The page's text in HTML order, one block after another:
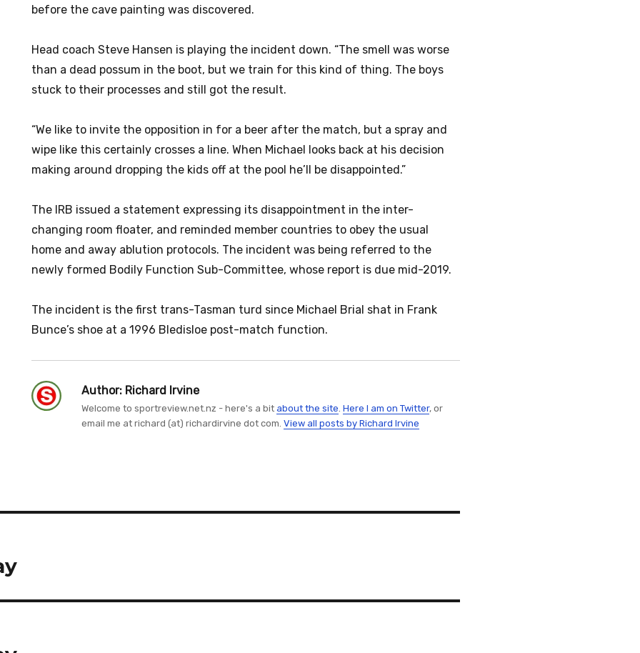
before the cave painting was discovered.
Head coach Steve Hansen is playing the incident down. “The smell was worse
than a dead possum in the boot, but we train for this kind of thing. The boys
stuck to their processes and still got the result.
“We like to invite the opposition in for a beer after the match, but a spray and
wipe like this certainly crosses a line. When Michael looks back at his decision
making around dropping the kids off at the pool he’ll be disappointed.”
The IRB issued a statement expressing its disappointment in the inter-
changing room floater, and reminded member countries to obey the usual
home and away ablution protocols. The incident was being referred to the
newly formed Bodily Function Sub-Committee, whose report is due mid-2019.
The incident is the first trans-Tasman turd since Michael Brial shat in Frank
Bunce’s shoe at a 1996 Bledisloe post-match function.
Author: Richard Irvine
Welcome to sportreview.net.nz - here's a bit about the site Here I am on Twitter, or
email me at richard (at) richardirvine dot com. View all posts by Richard Irvine